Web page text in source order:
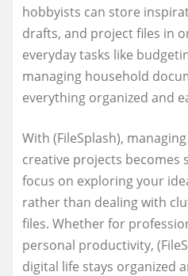
hobbyists can store
drafts, and project files in
everyday tasks like
managing household
everything organized and
With (FileSplash),
creative projects becomes
focus on exploring your
rather than dealing with
files. Whether for
personal productivity,
digital life stays organized